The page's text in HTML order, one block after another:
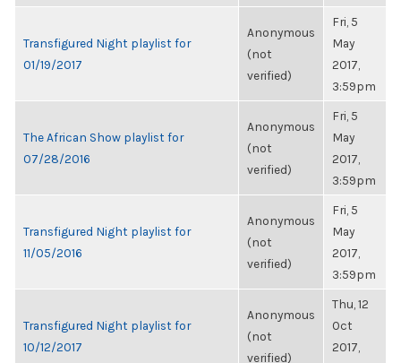
Transfigured Night playlist for
01/19/2017
Anonymous
(not
verified)
Fri, 5
May
2017,
3:59pm
The African Show playlist for
07/28/2016
Anonymous
(not
verified)
Fri, 5
May
2017,
3:59pm
Transfigured Night playlist for
11/05/2016
Anonymous
(not
verified)
Fri, 5
May
2017,
3:59pm
Transfigured Night playlist for
10/12/2017
Anonymous
(not
verified)
Thu, 12
Oct
2017,